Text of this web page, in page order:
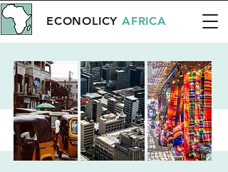
ECONOLICYAFRICA